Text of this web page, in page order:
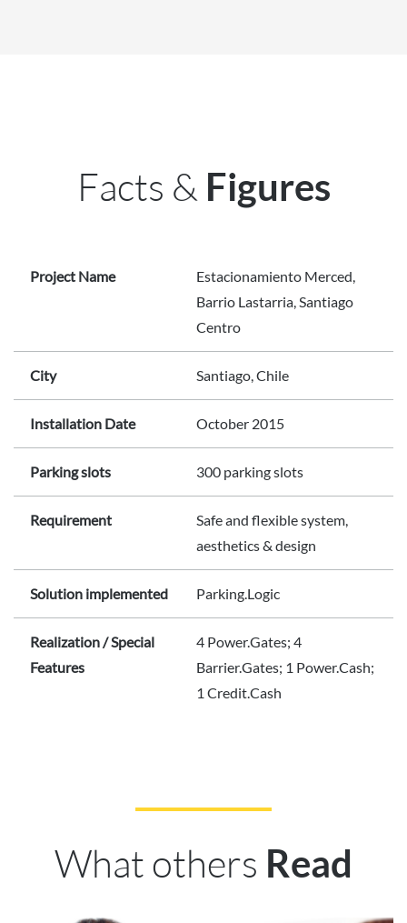
Facts & Figures
Project Name
Estacionamiento Merced,
Barrio Lastarria, Santiago
Centro
City Santiago, Chile
Installation Date October 2015
Parking slots 300 parking slots
Requirement
Safe and flexible system,
aesthetics & design
Solution implemented Parking.Logic
Realization / Special
Features
4 Power.Gates; 4
Barrier.Gates; 1 Power.Cash;
1 Credit.Cash
What others Read